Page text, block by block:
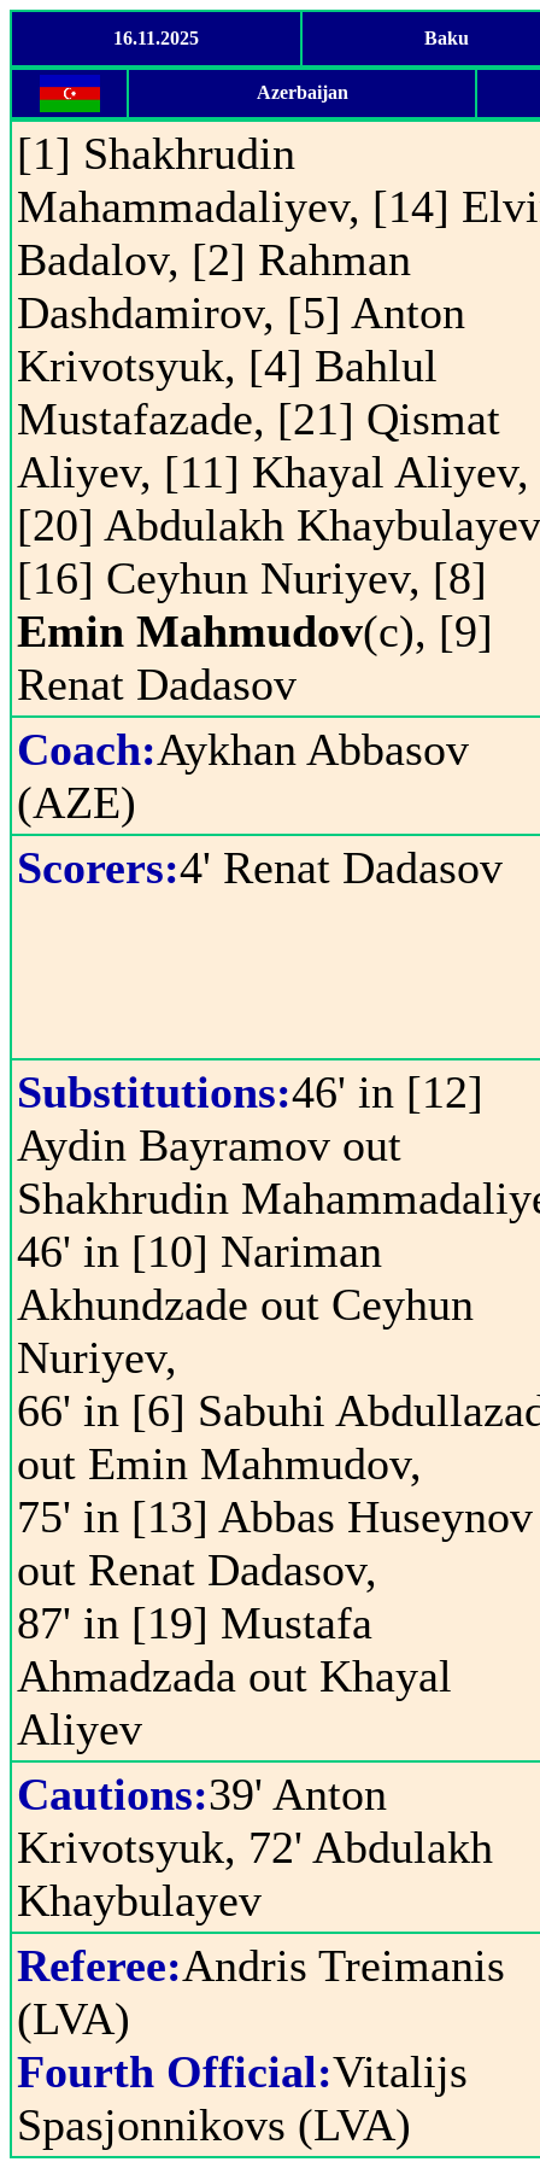
16.11.2025 Baku
Azerbaijan
[1] Shakhrudin
Mahammadaliyev, [14]
Badalov, [2] Rahman
Dashdamirov, [5] Anton
Krivotsyuk, [4] Bahlul
Mustafazade, [21] Qismat
Aliyev, [11] Khayal Aliyev,
[20] Abdulakh
[16] Ceyhun Nuriyev, [8]
Emin Mahmudov(c), [9]
Renat Dadasov
Coach:Aykhan Abbasov
(AZE)
Scorers:4' Renat Dadasov
Substitutions:46' in [12]
Aydin Bayramov out
Shakhrudin
46' in [10] Nariman
Akhundzade out Ceyhun
Nuriyev,
66' in [6] Sabuhi
out Emin Mahmudov,
75' in [13] Abbas Huseynov
out Renat Dadasov,
87' in [19] Mustafa
Ahmadzada out Khayal
Aliyev
Cautions:39' Anton
Krivotsyuk, 72' Abdulakh
Khaybulayev
Referee:Andris Treimanis
(LVA)
Fourth Official:Vitalijs
Spasjonnikovs (LVA)